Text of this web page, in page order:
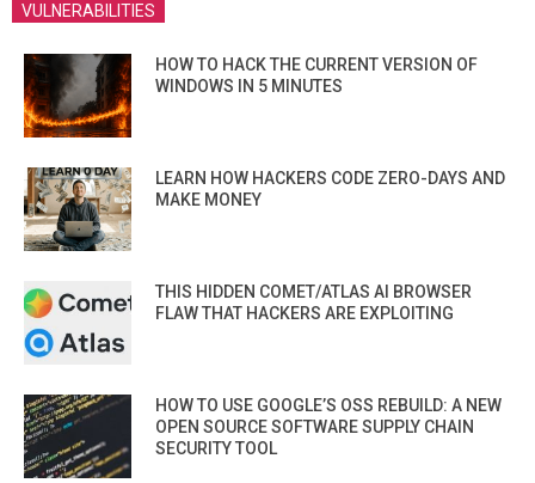
VULNERABILITIES
HOW TO HACK THE CURRENT VERSION OF
WINDOWS IN 5 MINUTES
LEARN HOW HACKERS CODE ZERO-DAYS AND
MAKE MONEY
THIS HIDDEN COMET/ATLAS AI BROWSER
FLAW THAT HACKERS ARE EXPLOITING
HOW TO USE GOOGLE’S OSS REBUILD: A NEW
OPEN SOURCE SOFTWARE SUPPLY CHAIN
SECURITY TOOL